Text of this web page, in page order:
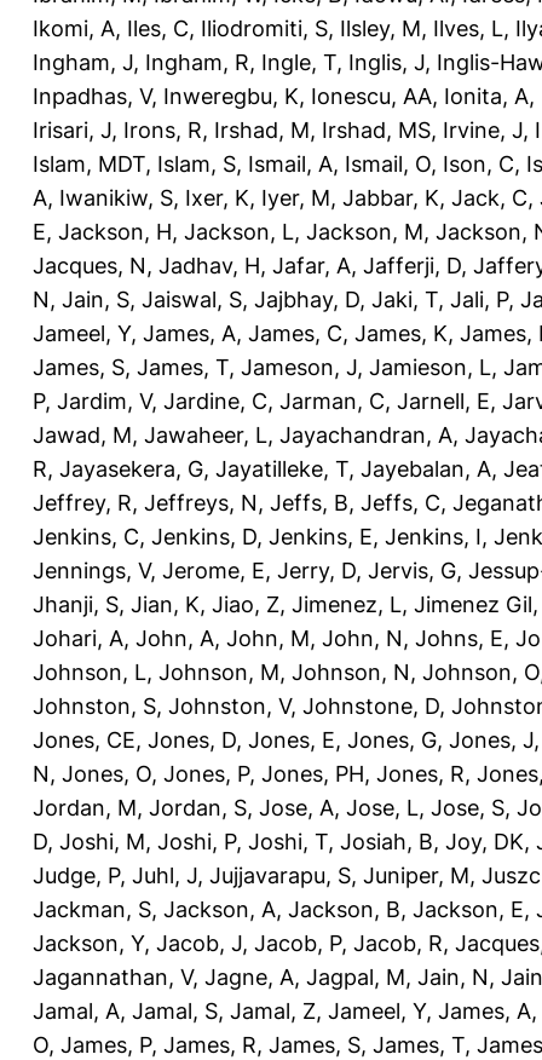
Ikomi, A, Iles, C, Iliodromiti, S, Ilsley, M, Ilves, L,
Ingham, J, Ingham, R, Ingle, T, Inglis, J, Inglis-
Inpadhas, V, Inweregbu, K, Ionescu, AA, Ionita, A,
Irisari, J, Irons, R, Irshad, M, Irshad, MS, Irvine, J,
Islam, MDT, Islam, S, Ismail, A, Ismail, O, Ison, C,
A, Iwanikiw, S, Ixer, K, Iyer, M, Jabbar, K, Jack, C,
E, Jackson, H, Jackson, L, Jackson, M, Jackson,
Jacques, N, Jadhav, H, Jafar, A, Jafferji, D,
N, Jain, S, Jaiswal, S, Jajbhay, D, Jaki, T, Jali, P,
Jameel, Y, James, A, James, C, James, K, James,
James, S, James, T, Jameson, J, Jamieson, L,
P, Jardim, V, Jardine, C, Jarman, C, Jarnell, E,
Jawad, M, Jawaheer, L, Jayachandran, A,
R, Jayasekera, G, Jayatilleke, T, Jayebalan, A,
Jeffrey, R, Jeffreys, N, Jeffs, B, Jeffs, C,
Jenkins, C, Jenkins, D, Jenkins, E, Jenkins, I,
Jennings, V, Jerome, E, Jerry, D, Jervis, G,
Jhanji, S, Jian, K, Jiao, Z, Jimenez, L, Jimenez
Johari, A, John, A, John, M, John, N, Johns, E,
Johnson, L, Johnson, M, Johnson, N, Johnson, O
Johnston, S, Johnston, V, Johnstone, D,
Jones, CE, Jones, D, Jones, E, Jones, G, Jones, J
N, Jones, O, Jones, P, Jones, PH, Jones, R,
Jordan, M, Jordan, S, Jose, A, Jose, L, Jose, S,
D, Joshi, M, Joshi, P, Joshi, T, Josiah, B, Joy, DK,
Judge, P, Juhl, J, Jujjavarapu, S, Juniper, M,
Jackman, S, Jackson, A, Jackson, B, Jackson, E,
Jackson, Y, Jacob, J, Jacob, P, Jacob, R,
Jagannathan, V, Jagne, A, Jagpal, M, Jain, N,
Jamal, A, Jamal, S, Jamal, Z, Jameel, Y, James, A,
O, James, P, James, R, James, S, James, T,